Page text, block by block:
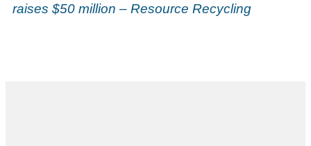
raises $50 million – Resource Recycling